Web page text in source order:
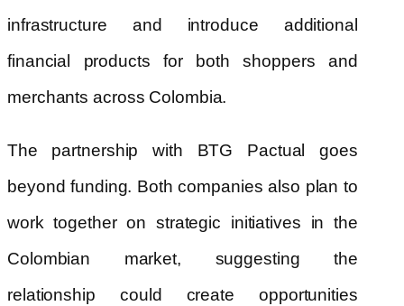
infrastructure and introduce additional
financial products for both shoppers and
merchants across Colombia.
The partnership with BTG Pactual goes
beyond funding. Both companies also plan to
work together on strategic initiatives in the
Colombian market, suggesting the
relationship could create opportunities